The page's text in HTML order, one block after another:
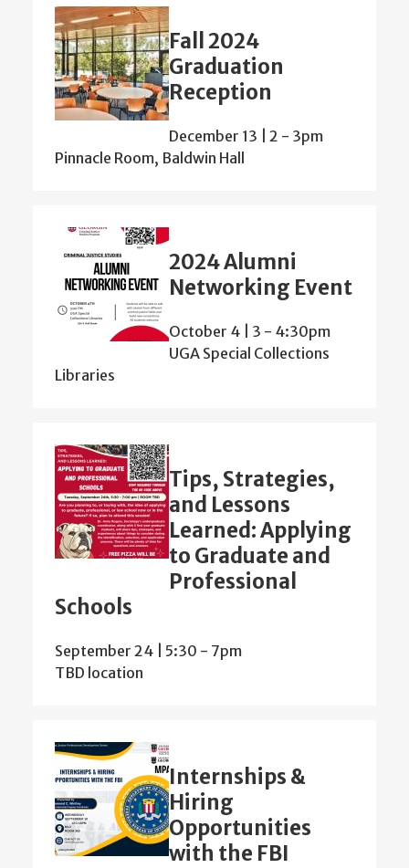
Fall 2024
Graduation
Reception
December 13 | 2 - 3pm
Pinnacle Room, Baldwin Hall
2024 Alumni
Networking Event
October 4 | 3 - 4:30pm
UGA Special Collections
Libraries
Tips, Strategies,
and Lessons
Learned: Applying
to Graduate and
Professional
Schools
September 24 | 5:30 - 7pm
TBD location
Internships &
Hiring
Opportunities
with the FBI